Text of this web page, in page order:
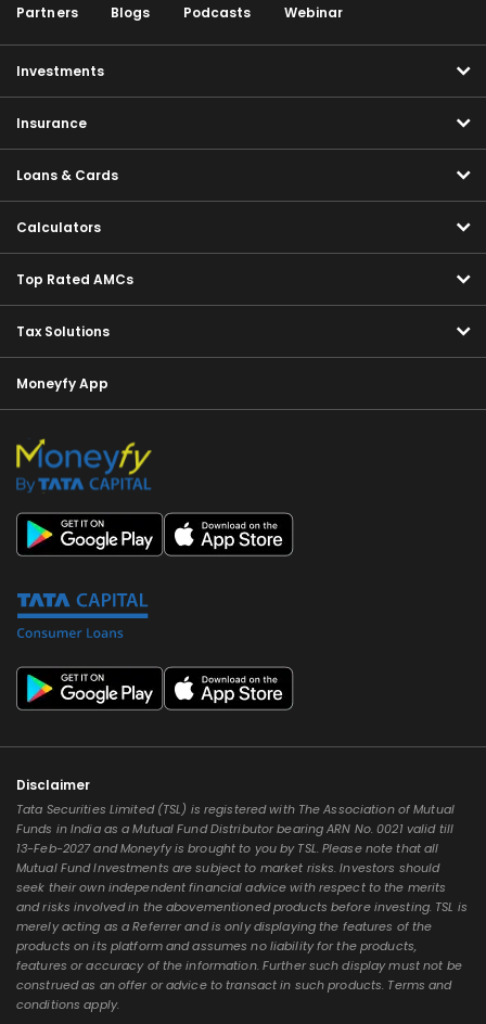
Partners
Blogs Podcasts Webinar
Investments
Insurance
Loans & Cards
Calculators
Top Rated AMCs
Tax Solutions
Moneyfy App
Disclaimer
Tata Securities Limited (TSL) is registered with The Association of Mutual
Funds in India as a Mutual Fund Distributor bearing ARN No. 0021 valid till
13-Feb-2027 and Moneyfy is brought to you by TSL. Please note that all
Mutual Fund Investments are subject to market risks. Investors should
seek their own independent financial advice with respect to the merits
and risks involved in the abovementioned products before investing. TSL is
merely acting as a Referrer and is only displaying the features of the
products on its platform and assumes no liability for the products,
features or accuracy of the information. Further such display must not be
construed as an offer or advice to transact in such products. Terms and
conditions apply.